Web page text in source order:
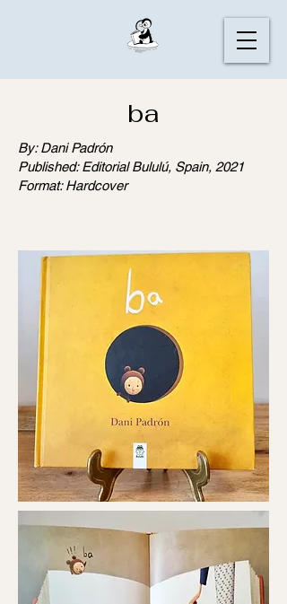
ba
By: Dani Padrón
Published: Editorial Bululú, Spain, 2021
Format: Hardcover